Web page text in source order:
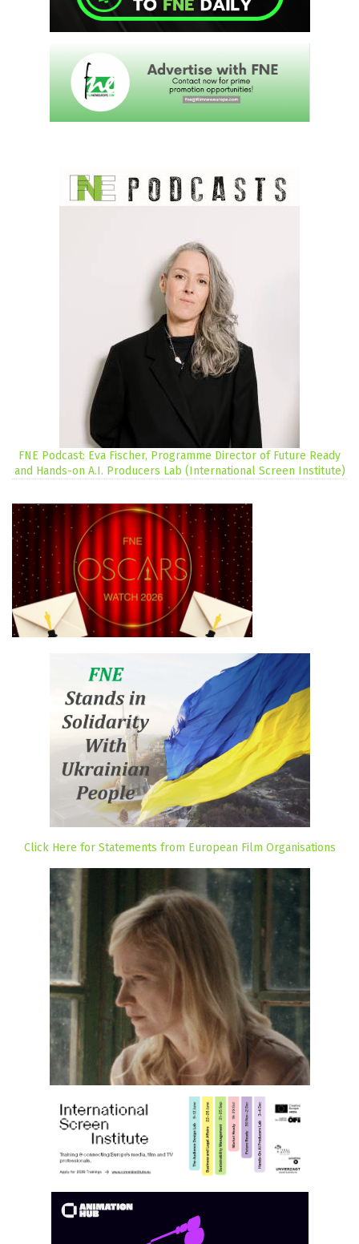
FNE Podcast: Eva Fischer, Programme Director of Future Ready
and Hands-on A.I. Producers Lab (International Screen Institute)
Click Here for Statements from European Film Organisations